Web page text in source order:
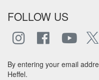
FOLLOW US
By entering your email
Heffel.